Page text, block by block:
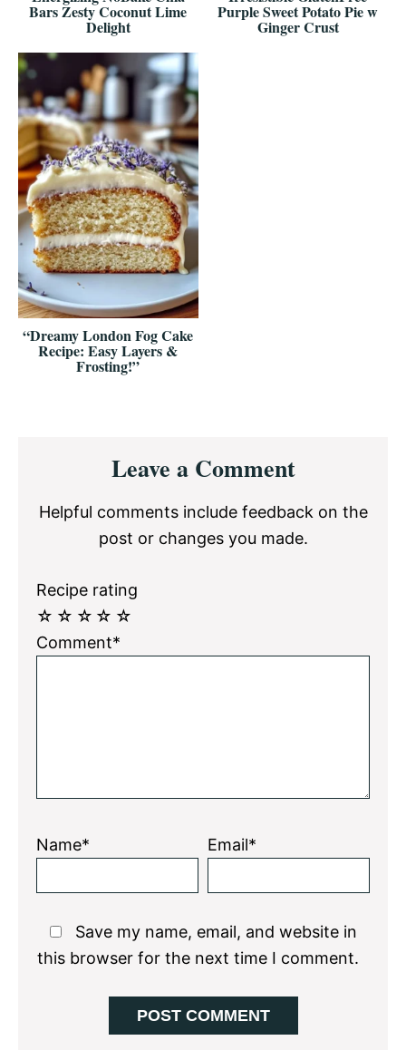
Bars Zesty Coconut Lime
Delight
Purple Sweet Potato Pie w
Ginger Crust
“Dreamy London Fog Cake
Recipe: Easy Layers &
Frosting!”
InteractionsLeave a Comment
Helpful comments include feedback on the
post or changes you made.
Recipe rating
☆
☆
☆
☆
☆
Comment*
Name* Email*
Save my name, email, and website in
this browser for the next time I comment.